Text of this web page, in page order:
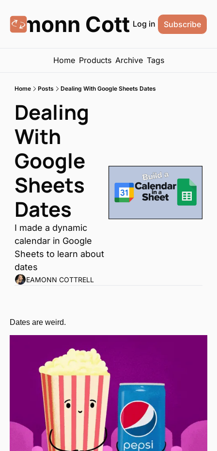
Cottrell
Log in Subscribe
Home Products Archive Tags
Home Posts Dealing With Google Sheets Dates
Dealing
With
Google
Sheets
Dates
I made a dynamic
calendar in Google
Sheets to learn about
dates
EAMONN COTTRELL
Dates are weird.